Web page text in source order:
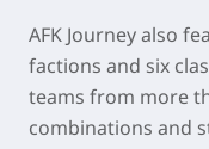
AFK Journey also
factions and six
teams from more
combinations and